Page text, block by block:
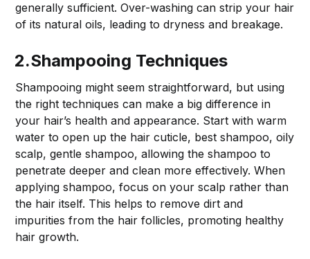
generally sufficient. Over-washing can strip your hair
of its natural oils, leading to dryness and breakage.
2.Shampooing Techniques
Shampooing might seem straightforward, but using
the right techniques can make a big difference in
your hair’s health and appearance. Start with warm
water to open up the hair cuticle, best shampoo, oily
scalp, gentle shampoo, allowing the shampoo to
penetrate deeper and clean more effectively. When
applying shampoo, focus on your scalp rather than
the hair itself. This helps to remove dirt and
impurities from the hair follicles, promoting healthy
hair growth.